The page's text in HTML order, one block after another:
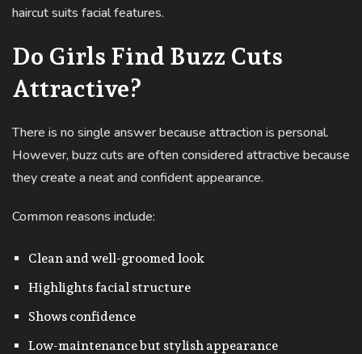
haircut suits facial features.
Do Girls Find Buzz Cuts
Attractive?
There is no single answer because attraction is personal.
However, buzz cuts are often considered attractive because
they create a neat and confident appearance.
Common reasons include:
Clean and well-groomed look
Highlights facial structure
Shows confidence
Low-maintenance but stylish appearance